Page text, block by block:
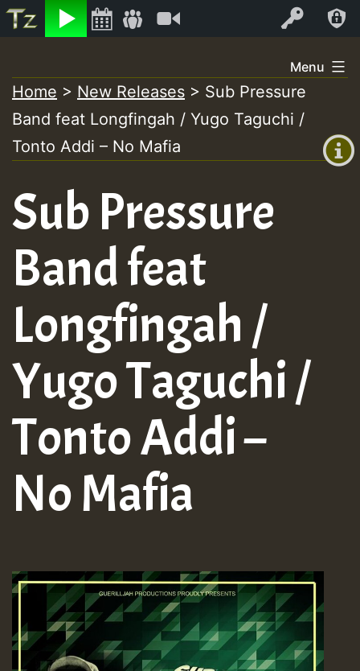
Listen Log In
+0)
to
content
Menu
Home > New Releases > Sub Pressure
Band feat Longfingah / Yugo Taguchi /
Tonto Addi – No Mafia
Sub Pressure
Band feat
Longfingah /
Yugo Taguchi /
Tonto Addi –
No Mafia